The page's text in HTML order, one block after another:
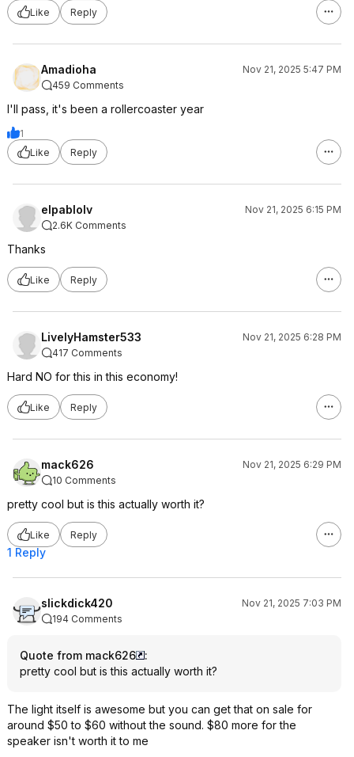
Like
Reply
Amadioha
Nov 21, 2025 5:47 PM
459 Comments
I'll pass, it's been a rollercoaster year
1
Like
Reply
elpablolv
Nov 21, 2025 6:15 PM
2.6K Comments
Thanks
Like Reply
LivelyHamster533
Nov 21, 2025 6:28 PM
417 Comments
Hard NO for this in this economy!
Like Reply
mack626
Nov 21, 2025 6:29 PM
10 Comments
pretty cool but is this actually worth it?
Like Reply
1 Reply
slickdick420
Nov 21, 2025 7:03 PM
194 Comments
Quote from mack626
:
pretty cool but is this actually worth it?
The light itself is awesome but you can get that on sale for
around $50 to $60 without the sound. $80 more for the
speaker isn't worth it to me